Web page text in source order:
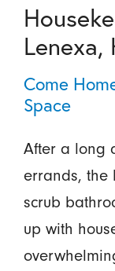
Lenexa,
Come
Space
After a long
errands, the
scrub
up with